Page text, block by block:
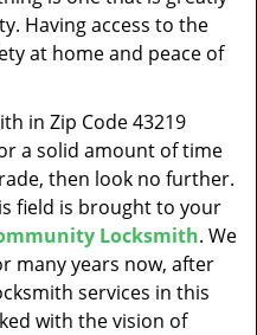
t
o
Having access to the
at home and peace of
in Zip Code 43219
a solid amount of time
then look no further.
field is brought to your
Locksmith. We
many years now, after
services in this
with the vision of